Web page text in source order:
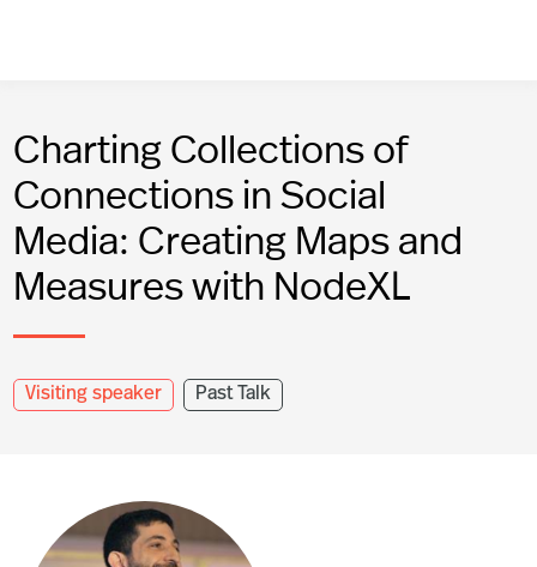
Charting Collections of
Connections in Social
Media: Creating Maps and
Measures with NodeXL
Visiting speaker Past Talk